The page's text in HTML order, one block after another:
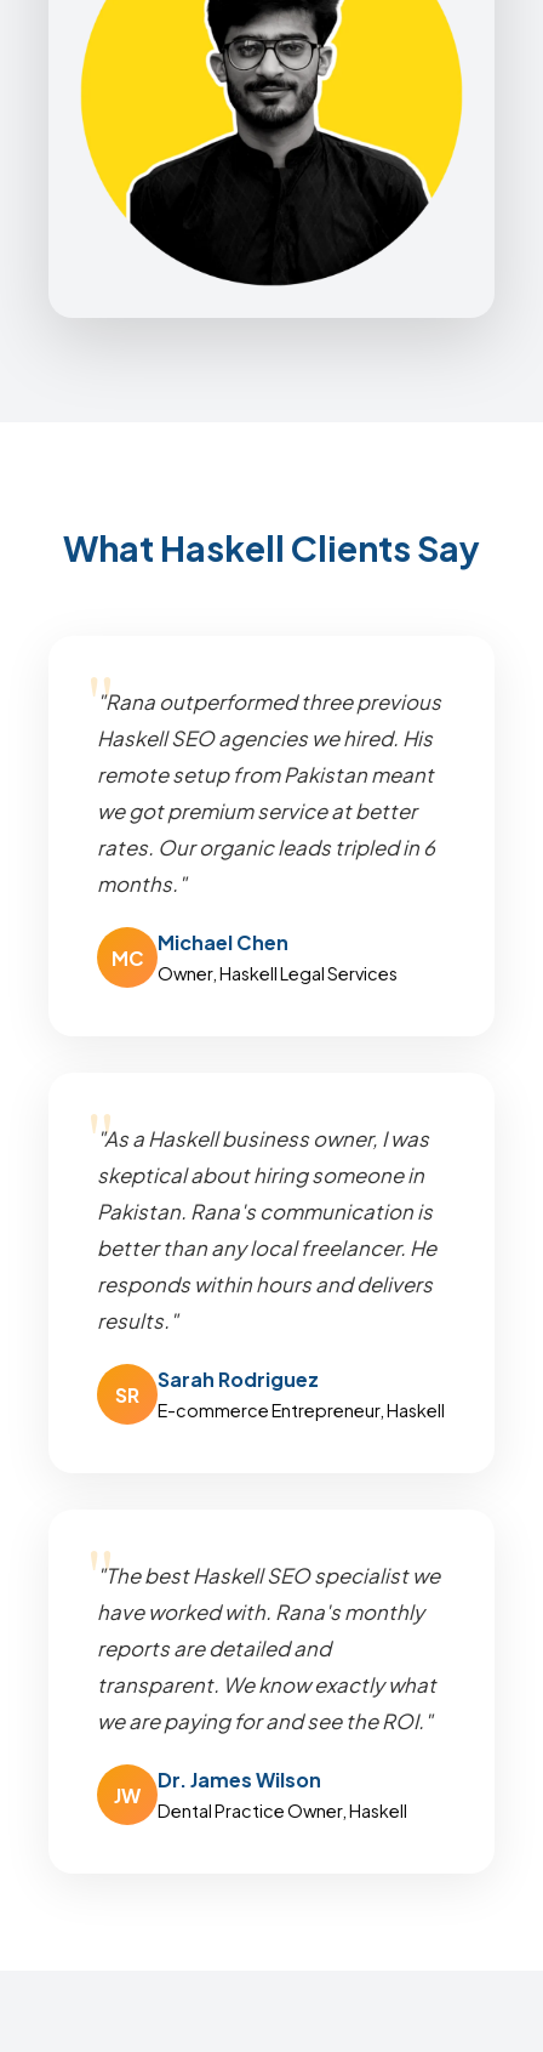
What Haskell Clients Say
"Rana outperformed three previous
Haskell SEO agencies we hired. His
remote setup from Pakistan meant
we got premium service at better
rates. Our organic leads tripled in 6
months."
MC
Michael Chen
Owner, Haskell Legal Services
"As a Haskell business owner, I was
skeptical about hiring someone in
Pakistan. Rana's communication is
better than any local freelancer. He
responds within hours and delivers
results."
SR
Sarah Rodriguez
E-commerce Entrepreneur, Haskell
"The best Haskell SEO specialist we
have worked with. Rana's monthly
reports are detailed and
transparent. We know exactly what
we are paying for and see the ROI."
JW
Dr. James Wilson
Dental Practice Owner, Haskell